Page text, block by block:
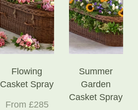
Flowing
Casket Spray
From £285
Summer
Garden
Casket Spray